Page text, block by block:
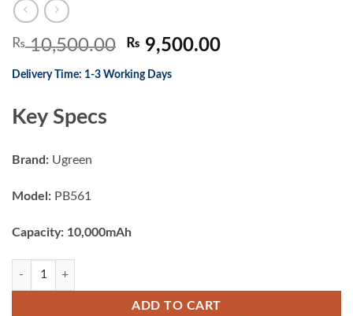
₨10,500.00 Original
was:
₨ 9,500.00Current
Delivery Time: 1-3 Working Days
Key Specs
Brand: Ugreen
Model: PB561
Capacity: 10,000mAh
UGREEN Magnetic Wireless Power Bank 10000mAh quantity
ADD TO CART